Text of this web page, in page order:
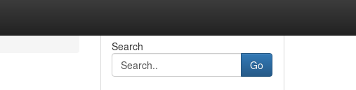
Search
Go